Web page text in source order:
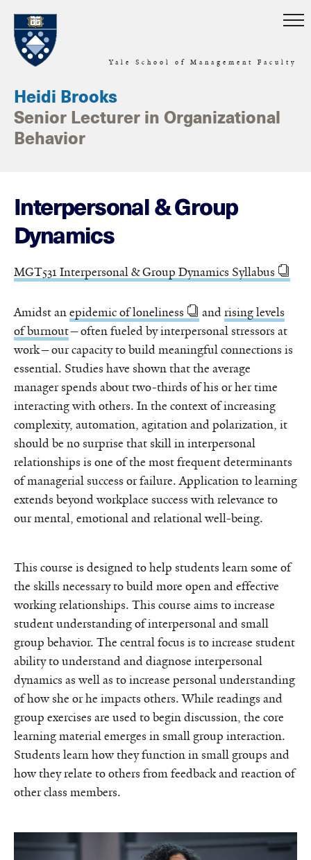
Yale School of Management Faculty
Heidi Brooks
Senior Lecturer in Organizational
Behavior
Interpersonal & Group
Dynamics
MGT531 Interpersonal & Group Dynamics Syllabus
Amidst anepidemic of loneliness andrising levels
of burnout—often fueled by interpersonal stressors at
work—our capacity to build meaningful connections is
essential. Studies have shown that the average
manager spends about two-thirds of his or her time
interacting with others. In the context of increasing
complexity, automation, agitation and polarization, it
should be no surprise that skill in interpersonal
relationships is one of the most frequent determinants
of managerial success or failure. Application to learning
extends beyond workplace success with relevance to
our mental, emotional and relational well-being.
This course is designed to help students learn some of
the skills necessary to build more open and effective
working relationships. This course aims to increase
student understanding of interpersonal and small
group behavior. The central focus is to increase student
ability to understand and diagnose interpersonal
dynamics as well as to increase personal understanding
of how she or he impacts others. While readings and
group exercises are used to begin discussion, the core
learning material emerges in small group interaction.
Students learn how they function in small groups and
how they relate to others from feedback and reaction of
other class members.